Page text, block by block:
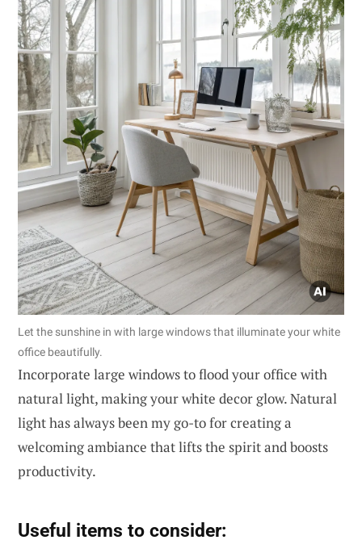
Let the sunshine in with large windows that illuminate your white
office beautifully.
Incorporate large windows to flood your office with
natural light, making your white decor glow. Natural
light has always been my go-to for creating a
welcoming ambiance that lifts the spirit and boosts
productivity.
Useful items to consider: